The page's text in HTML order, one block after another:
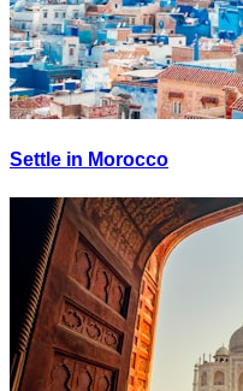
Settle in Morocco